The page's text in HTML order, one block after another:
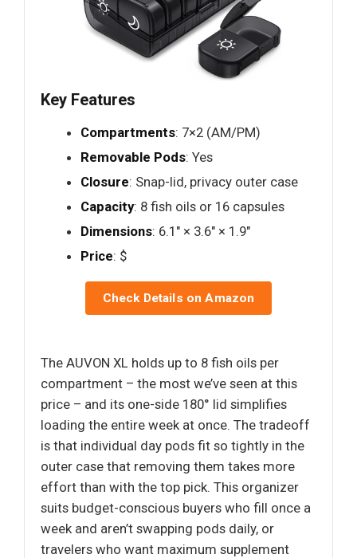
Key Features
Compartments: 7×2 (AM/PM)
Removable Pods: Yes
Closure: Snap-lid, privacy outer case
Capacity: 8 fish oils or 16 capsules
Dimensions: 6.1" × 3.6" × 1.9"
Price: $
Check Details on Amazon
The AUVON XL holds up to 8 fish oils per
compartment – the most we’ve seen at this
price – and its one-side 180° lid simplifies
loading the entire week at once. The tradeoff
is that individual day pods fit so tightly in the
outer case that removing them takes more
effort than with the top pick. This organizer
suits budget-conscious buyers who fill once a
week and aren’t swapping pods daily, or
travelers who want maximum supplement